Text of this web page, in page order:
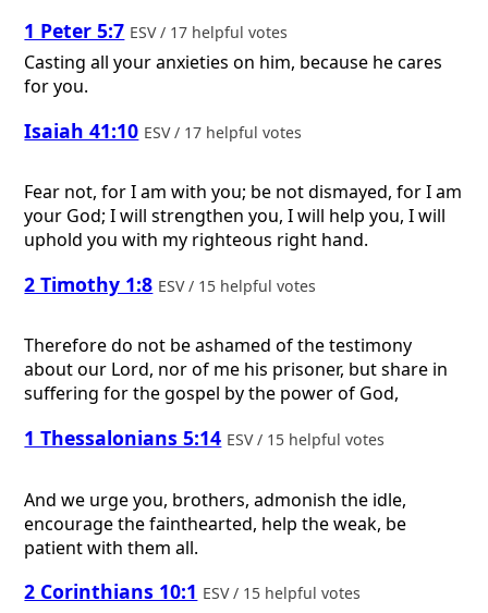
1 Peter 5:7 ESV / 17 helpful votes
Casting all your anxieties on him, because he cares
for you.
Isaiah 41:10 ESV / 17 helpful votes
Fear not, for I am with you; be not dismayed, for I am
your God; I will strengthen you, I will help you, I will
uphold you with my righteous right hand.
2 Timothy 1:8 ESV / 15 helpful votes
Therefore do not be ashamed of the testimony
about our Lord, nor of me his prisoner, but share in
suffering for the gospel by the power of God,
1 Thessalonians 5:14 ESV / 15 helpful votes
And we urge you, brothers, admonish the idle,
encourage the fainthearted, help the weak, be
patient with them all.
2 Corinthians 10:1 ESV / 15 helpful votes